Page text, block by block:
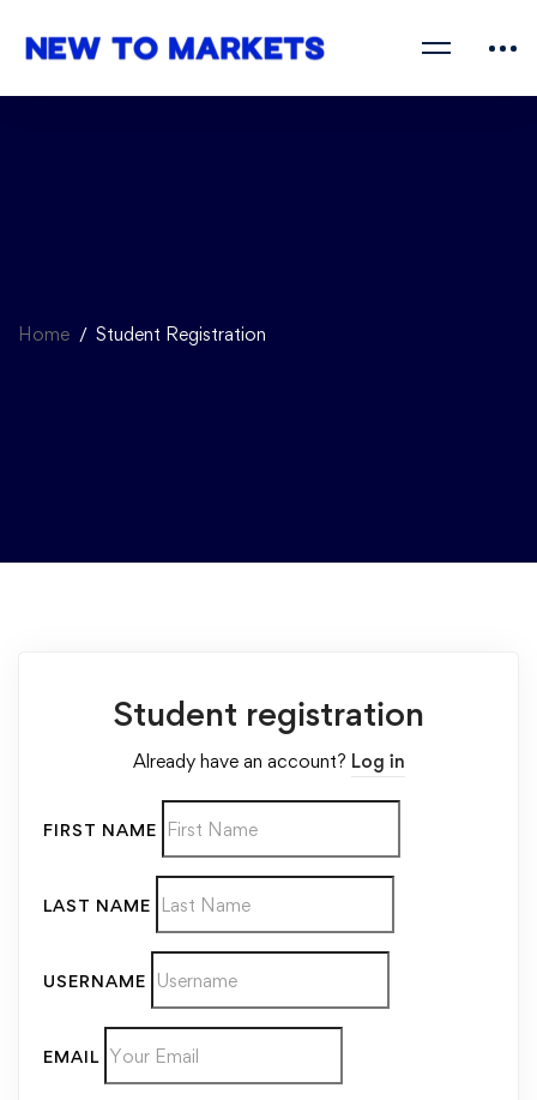
Home Student Registration
Student registration
Already have an account? Log in
FIRST NAME
LAST NAME
USERNAME
EMAIL